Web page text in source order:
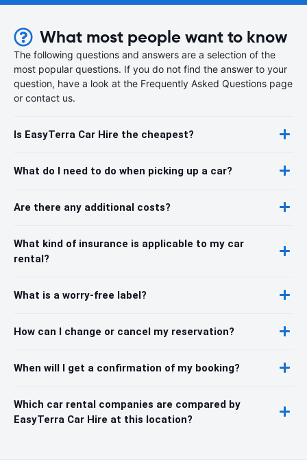
What most people want to know
The following questions and answers are a selection of the
most popular questions. If you do not find the answer to your
question, have a look at the Frequently Asked Questions page
or contact us.
Is EasyTerra Car Hire the cheapest?
What do I need to do when picking up a car?
Are there any additional costs?
What kind of insurance is applicable to my car
rental?
What is a worry-free label?
How can I change or cancel my reservation?
When will I get a confirmation of my booking?
Which car rental companies are compared by
EasyTerra Car Hire at this location?